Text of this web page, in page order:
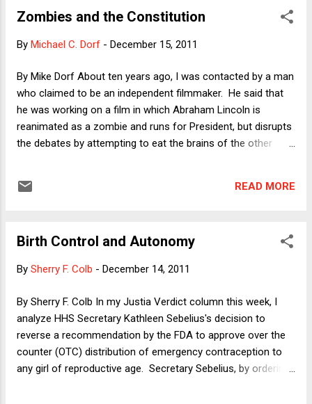
seizes control of the government." Bizarrely, the prospect of
Merkel treaty, based on the weird argument that more
break-up: "And it was largely this prospect that drove leaders
last week to agree to adopt strict fiscal rules that they hope
will wrap the 17 European Union nations that us...
Zombies and the Constitution
By Michael C. Dorf - December 15, 2011
By Mike Dorf About ten years ago, I was contacted by a man
who claimed to be an independent filmmaker. He said that
he was working on a film in which Abraham Lincoln is
reanimated as a zombie and runs for President, but disrupts
the debates by attempting to eat the brains of the other
I thought this was probably some sort of prank, but
hasn't been made, or if it was made, it hasn't been released.
percolating in the back of my mind has been the question:
the question bubbled forward to the front of my mind, where
it made it into the following exam that I just administered to
my constitutional law students. ...
READ MORE
Birth Control and Autonomy
By Sherry F. Colb - December 14, 2011
By Sherry F. Colb In my Justia Verdict column this week, I
analyze HHS Secretary Kathleen Sebelius's decision to
reverse a recommendation by the FDA to approve over the
counter (OTC) distribution of emergency contraception to
any girl of reproductive age. Secretary Sebelius, by ordering